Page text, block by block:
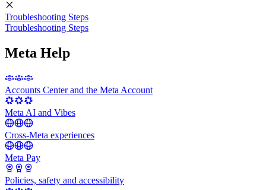
Troubleshooting Steps
Troubleshooting Steps
Meta Help
Accounts Center and the Meta Account
Meta AI and Vibes
Cross-Meta experiences
Meta Pay
Policies, safety and accessibility